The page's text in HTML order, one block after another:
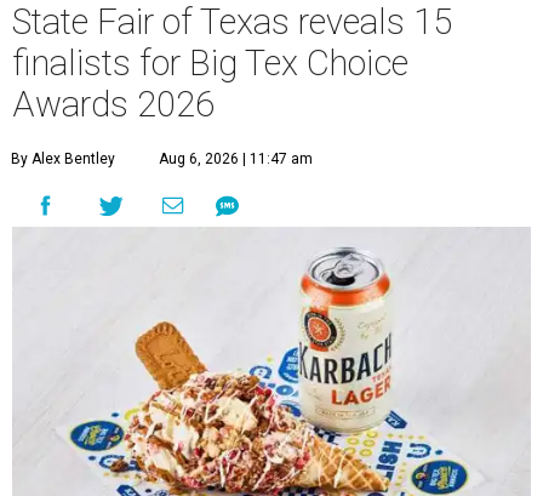
State Fair of Texas reveals 15
finalists for Big Tex Choice
Awards 2026
By Alex Bentley Aug 6, 2026 | 11:47 am